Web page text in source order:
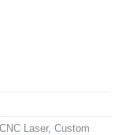
CNC Laser, Custom